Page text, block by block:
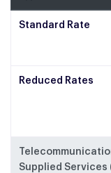
Standard Rate
Reduced Rates
Supplied Services